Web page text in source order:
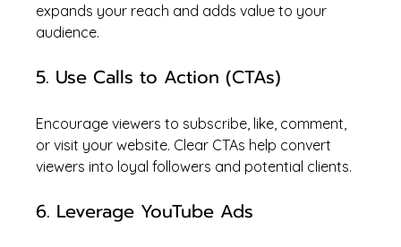
expands your reach and adds value to your
audience.
5. Use Calls to Action (CTAs)
Encourage viewers to subscribe, like, comment,
or visit your website. Clear CTAs help convert
viewers into loyal followers and potential clients.
6. Leverage YouTube Ads